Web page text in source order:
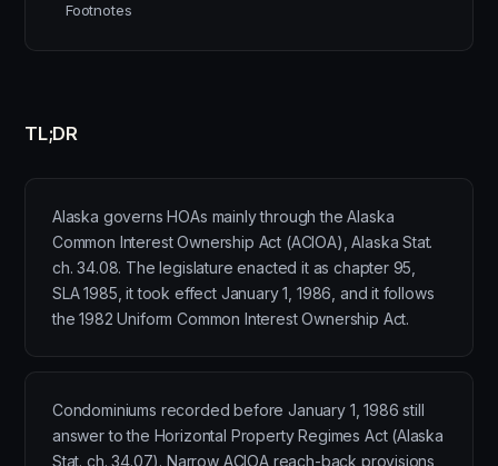
TL;DR
Alaska governs HOAs mainly through the Alaska
Common Interest Ownership Act (ACIOA), Alaska Stat.
ch. 34.08. The legislature enacted it as chapter 95,
SLA 1985, it took effect January 1, 1986, and it follows
the 1982 Uniform Common Interest Ownership Act.
Condominiums recorded before January 1, 1986 still
answer to the Horizontal Property Regimes Act (Alaska
Stat. ch. 34.07). Narrow ACIOA reach-back provisions
Footnotes